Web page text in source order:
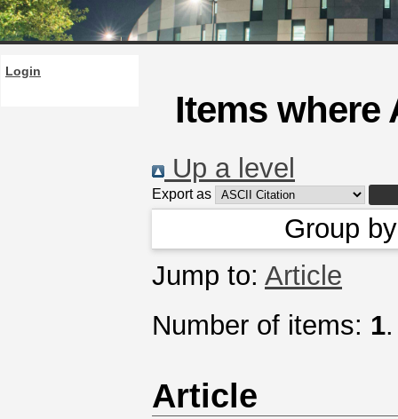
Login
Items where
Up a level
Export as
Group
Jump to: Article
Number of items: 1.
Article